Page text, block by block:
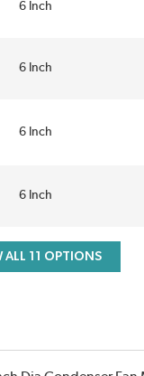
6 Inch
6 Inch
6 Inch
6 Inch
ALL 11 OPTIONS